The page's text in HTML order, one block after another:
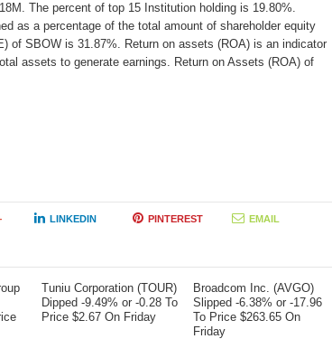
The percent of top 15 Institution holding is 19.80%.
as a percentage of the total amount of shareholder equity
of SBOW is 31.87%. Return on assets (ROA) is an indicator
assets to generate earnings. Return on Assets (ROA) of
LINKEDIN PINTEREST EMAIL
Tuniu Corporation (TOUR)
Dipped -9.49% or -0.28 To
Price $2.67 On Friday
Broadcom Inc. (AVGO)
Slipped -6.38% or -17.96
To Price $263.65 On
Friday